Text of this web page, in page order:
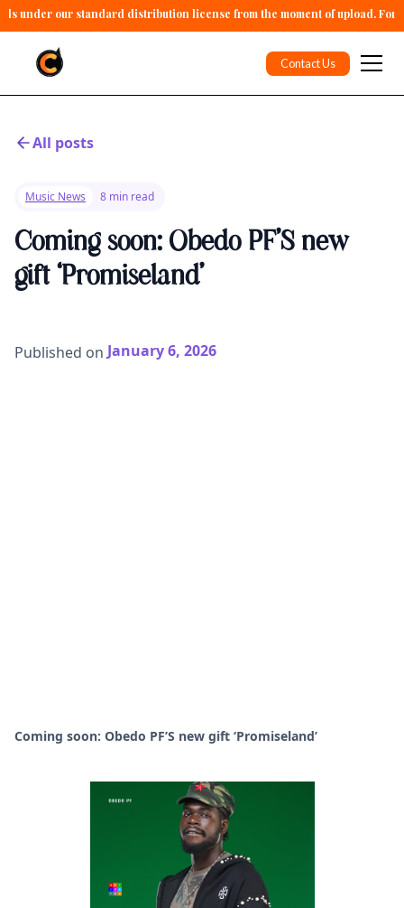
under our standard distribution license from the moment of upload. For
Contact Us
All posts
Music News 8 min read
Coming soon: Obedo PF’S new
gift ‘Promiseland’
Published on January 6, 2026
Coming soon: Obedo PF’S new gift ‘Promiseland’